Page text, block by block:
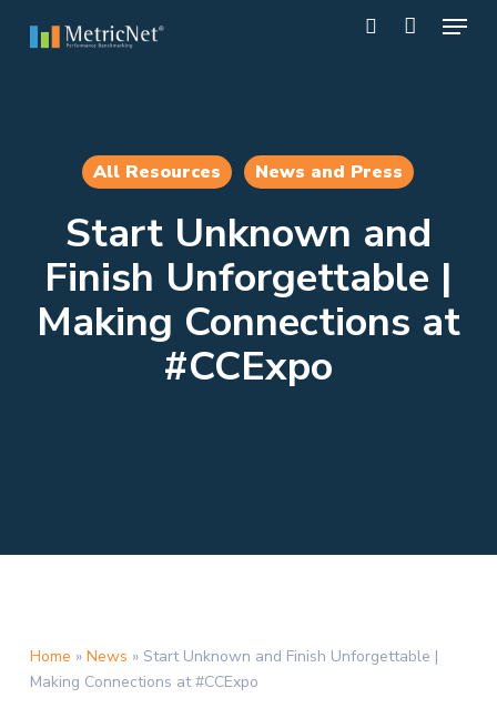
Menu
All Resources News and Press
Start Unknown and
Finish Unforgettable |
Making Connections at
#CCExpo
Home » News » Start Unknown and Finish Unforgettable |
Making Connections at #CCExpo